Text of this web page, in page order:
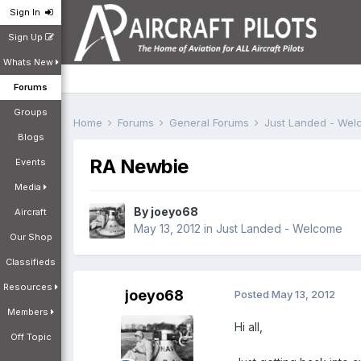
Sign In
Sign Up
Whats New
Forums
Groups
Blogs
Events
Media
Aircraft
Our Shop
Classifieds
Resources
Members
Off Topic
Home Forums General Forums Just Landed -
RA Newbie
By joeyo68
May 13, 2012 in Just Landed - Welcome
joeyo68 Posted May 13, 2012
Hi all,